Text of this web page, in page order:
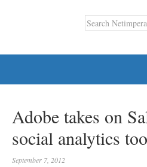
Adobe takes on
social analytics
September 7, 2012